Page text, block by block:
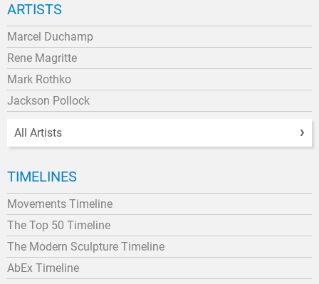
ARTISTS
Marcel Duchamp
Rene Magritte
Mark Rothko
Jackson Pollock
All Artists
TIMELINES
Movements Timeline
The Top 50 Timeline
The Modern Sculpture Timeline
AbEx Timeline